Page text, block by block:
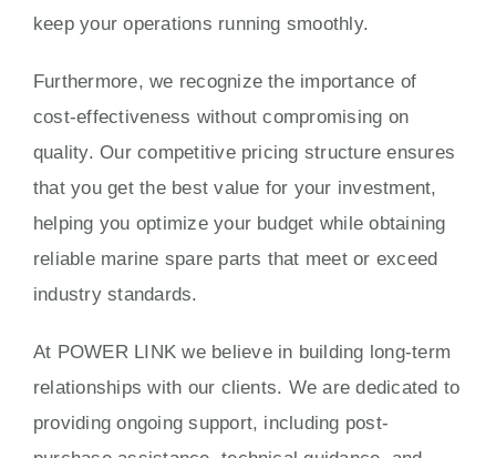
keep your operations running smoothly.
Furthermore, we recognize the importance of
cost-effectiveness without compromising on
quality. Our competitive pricing structure ensures
that you get the best value for your investment,
helping you optimize your budget while obtaining
reliable marine spare parts that meet or exceed
industry standards.
At POWER LINK we believe in building long-term
relationships with our clients. We are dedicated to
providing ongoing support, including post-